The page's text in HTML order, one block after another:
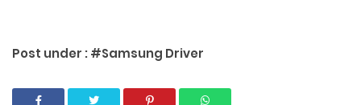
Post under :#Samsung Driver